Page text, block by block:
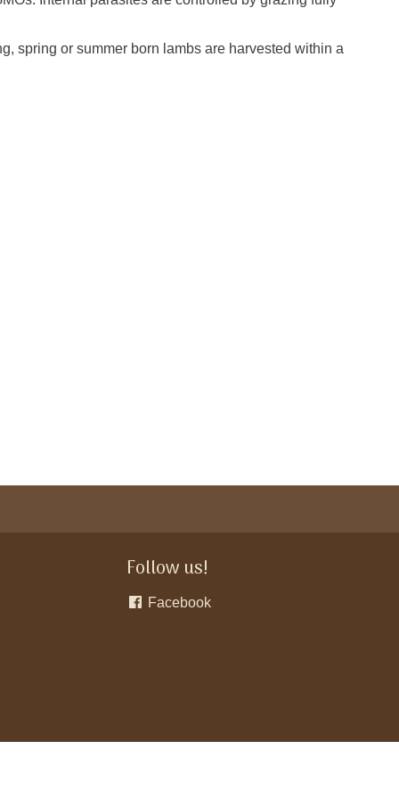
spring or summer born lambs are harvested within a
Follow us!
Facebook